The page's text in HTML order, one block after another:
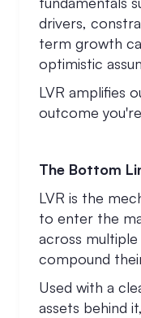
drivers,
term growth
optimistic
LVR amplifies
outcome
The Bottom
LVR is the
to enter the
across multiple
compound
Used with a
assets behind